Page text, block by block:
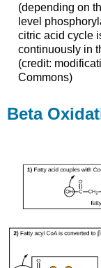
(depending on
level
citric acid cycle
continuously in
(credit:
Commons)
Beta